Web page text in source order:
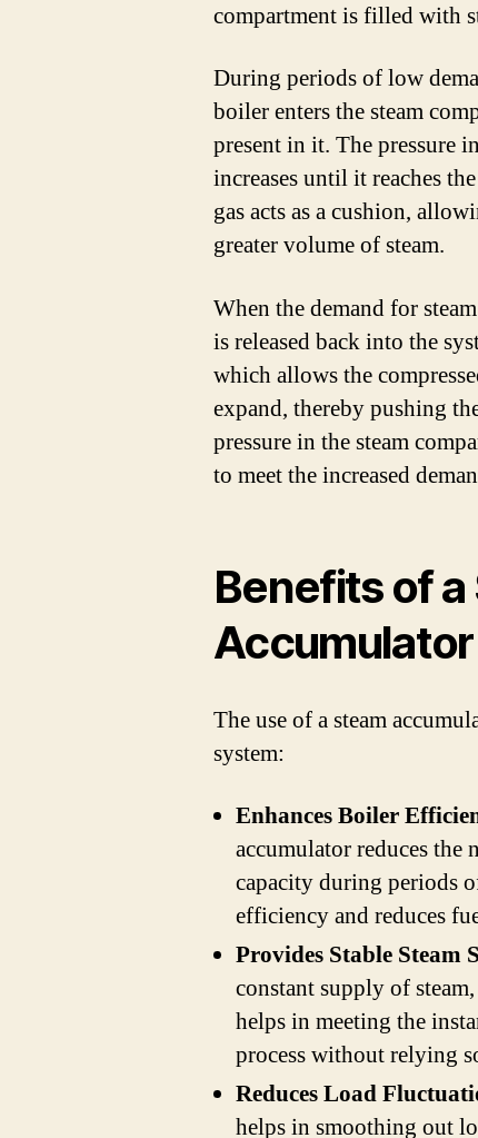
compartment is filled with
During periods of low
boiler enters the steam
present in it. The pressure
increases until it reaches
gas acts as a cushion,
greater volume of steam.
When the demand for
is released back into the
which allows the
expand, thereby pushing
pressure in the steam
to meet the increased
Benefits of a
Accumulator
The use of a steam
system:
Enhances Boiler
accumulator reduces
capacity during periods
efficiency and reduces
Provides Stable Steam
constant supply of
helps in meeting the
process without relying
Reduces Load
helps in smoothing out